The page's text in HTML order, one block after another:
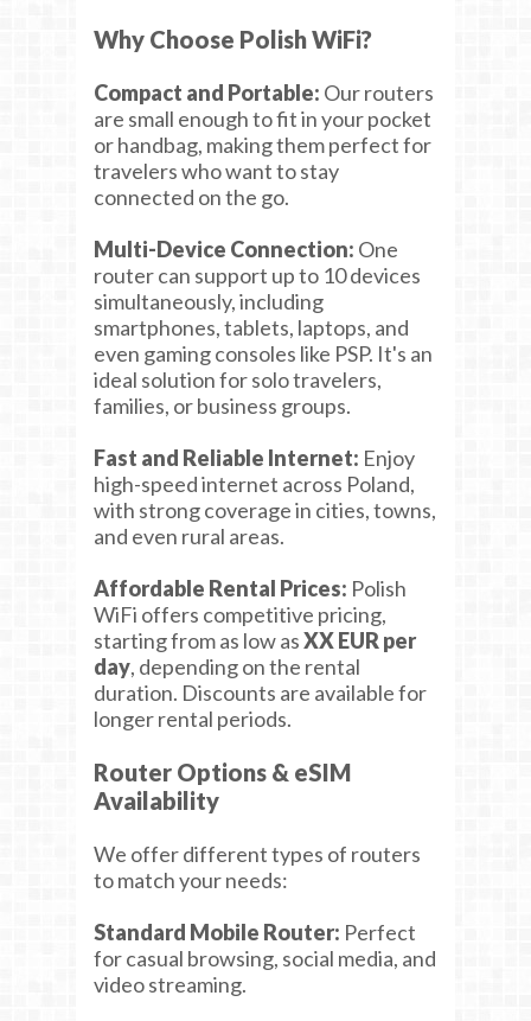
Why Choose Polish WiFi?
Compact and Portable: Our routers
are small enough to fit in your pocket
or handbag, making them perfect for
travelers who want to stay
connected on the go.
Multi-Device Connection: One
router can support up to 10 devices
simultaneously, including
smartphones, tablets, laptops, and
even gaming consoles like PSP. It's an
ideal solution for solo travelers,
families, or business groups.
Fast and Reliable Internet: Enjoy
high-speed internet across Poland,
with strong coverage in cities, towns,
and even rural areas.
Affordable Rental Prices: Polish
WiFi offers competitive pricing,
starting from as low asXX EUR per
day, depending on the rental
duration. Discounts are available for
longer rental periods.
Router Options & eSIM
Availability
We offer different types of routers
to match your needs:
Standard Mobile Router: Perfect
for casual browsing, social media, and
video streaming.